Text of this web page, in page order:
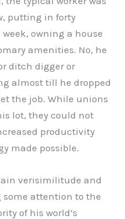
putting in forty
owning a house
amenities. No, he
ditch digger or
almost till he dropped
the job. While unions
lot, they could not
productivity
made possible.
verisimilitude and
attention to the
of his world’s